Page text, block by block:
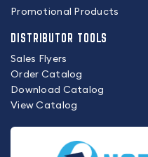
Promotional Products
DISTRIBUTOR TOOLS
Sales Flyers
Order Catalog
Download Catalog
View Catalog